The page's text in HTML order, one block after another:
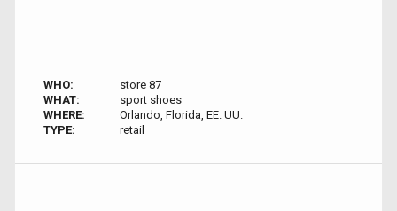
WHO:
store 87
WHAT:
sport shoes
WHERE:
Orlando, Florida, EE. UU.
TYPE:
retail